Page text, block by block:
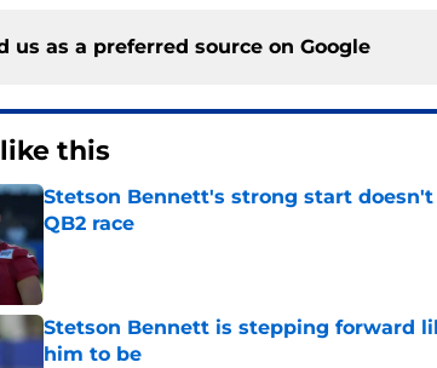
us as a preferred source on Google
this
Stetson Bennett's strong start
QB2 race
Published by on Invalid Date
Stetson Bennett is stepping forward
him to be